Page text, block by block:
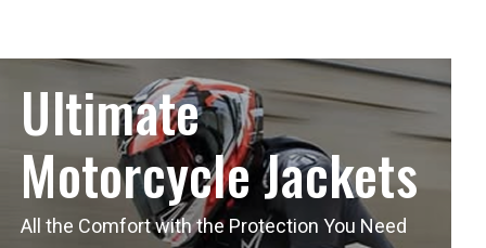
Ultimate
Motorcycle Jackets
All the Comfort with the Protection You Need